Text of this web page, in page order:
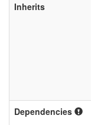
Inherits
Dependencies